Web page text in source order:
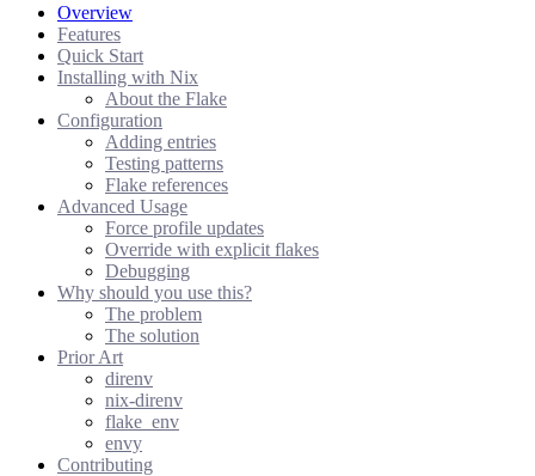
Overview
Features
Quick Start
Installing with Nix
About the Flake
Configuration
Adding entries
Testing patterns
Flake references
Advanced Usage
Force profile updates
Override with explicit flakes
Debugging
Why should you use this?
The problem
The solution
Prior Art
direnv
nix-direnv
flake_env
envy
Contributing